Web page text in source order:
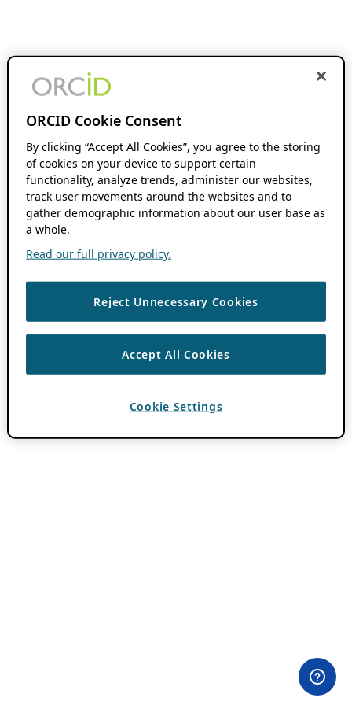
ORCID Cookie Consent
By clicking “Accept All Cookies”, you agree to the storing
of cookies on your device to support certain
functionality, analyze trends, administer our websites,
track user movements around the websites and to
gather demographic information about our user base as
a whole.
Read our full privacy policy.
Reject Unnecessary Cookies
Accept All Cookies
Cookie Settings